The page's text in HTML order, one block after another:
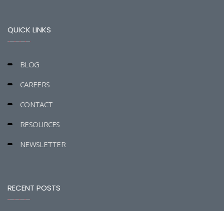
QUICK LINKS
BLOG
CAREERS
CONTACT
RESOURCES
NEWSLETTER
RECENT POSTS